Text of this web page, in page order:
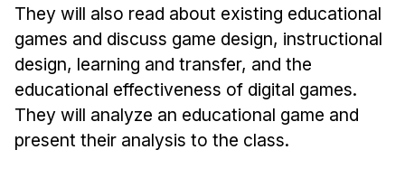
HCI Undergraduate Programs
B.S. in HCI
Admissions
Curriculum
They will also read about existing educational
games and discuss game design, instructional
design, learning and transfer, and the
educational effectiveness of digital games.
They will analyze an educational game and
present their analysis to the class.